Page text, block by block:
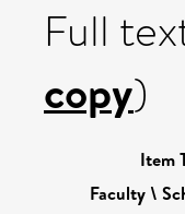
Full
copy)
Item
Faculty \